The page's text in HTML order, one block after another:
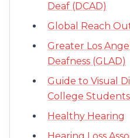
Deaf (DCAD)
Global Reach
Greater Los
Deafness (GLAD)
Guide to Visual
College
Healthy Hearing